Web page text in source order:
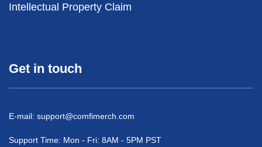
Intellectual Property Claim
Get in touch
E-mail: support@comfimerch.com
Support Time: Mon - Fri: 8AM - 5PM PST